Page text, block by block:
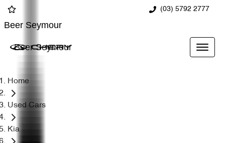
(03) 5792 2777
Beer Seymour
Beer Seymour
Home
Used Cars
Kia